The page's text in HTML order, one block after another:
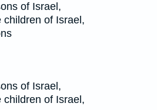
of Israel,
of Israel,
of Israel,
of Israel,